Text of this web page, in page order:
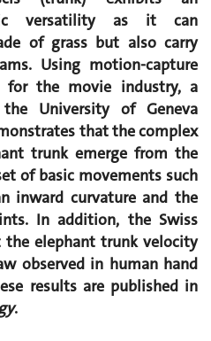
versatility as it can
of grass but also carry
Using motion-capture
for the movie industry, a
University of Geneva
that the complex
trunk emerge from the
of basic movements such
inward curvature and the
In addition, the Swiss
elephant trunk velocity
observed in human hand
results are published in
.